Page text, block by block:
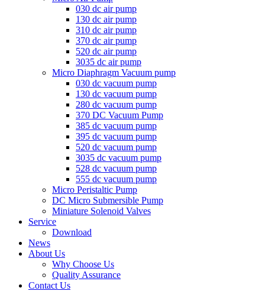
030 dc air pump
130 dc air pump
310 dc air pump
370 dc air pump
520 dc air pump
3035 dc air pump
Micro Diaphragm Vacuum pump
030 dc vacuum pump
130 dc vacuum pump
280 dc vacuum pump
370 DC Vacuum Pump
385 dc vacuum pump
395 dc vacuum pump
520 dc vacuum pump
3035 dc vacuum pump
528 dc vacuum pump
555 dc vacuum pump
Micro Peristaltic Pump
DC Micro Submersible Pump
Miniature Solenoid Valves
Service
Download
News
About Us
Why Choose Us
Quality Assurance
Contact Us